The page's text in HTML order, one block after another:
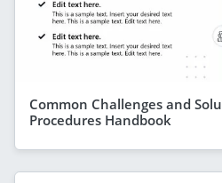
Common Challenges and
Procedures Handbook